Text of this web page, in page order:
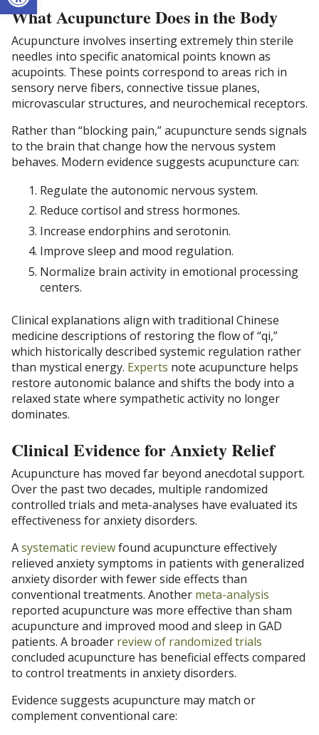
What Acupuncture Does in the Body
Acupuncture involves inserting extremely thin sterile
needles into specific anatomical points known as
acupoints. These points correspond to areas rich in
sensory nerve fibers, connective tissue planes,
microvascular structures, and neurochemical receptors.
Rather than “blocking pain,” acupuncture sends signals
to the brain that change how the nervous system
behaves. Modern evidence suggests acupuncture can:
Regulate the autonomic nervous system.
Reduce cortisol and stress hormones.
Increase endorphins and serotonin.
Improve sleep and mood regulation.
Normalize brain activity in emotional processing
centers.
Clinical explanations align with traditional Chinese
medicine descriptions of restoring the flow of “qi,”
which historically described systemic regulation rather
than mystical energy. Experts note acupuncture helps
restore autonomic balance and shifts the body into a
relaxed state where sympathetic activity no longer
dominates.
Clinical Evidence for Anxiety Relief
Acupuncture has moved far beyond anecdotal support.
Over the past two decades, multiple randomized
controlled trials and meta-analyses have evaluated its
effectiveness for anxiety disorders.
Asystematic reviewfound acupuncture effectively
relieved anxiety symptoms in patients with generalized
anxiety disorder with fewer side effects than
conventional treatments. Another meta-analysis
reported acupuncture was more effective than sham
acupuncture and improved mood and sleep in GAD
patients. A broader review of randomized trials
concluded acupuncture has beneficial effects compared
to control treatments in anxiety disorders.
Evidence suggests acupuncture may match or
complement conventional care: